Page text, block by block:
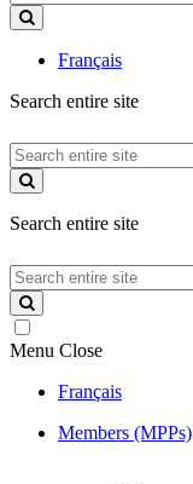
site
Français
Search entire site
Search
entire
site
Search entire site
Search
entire
site
Menu Close
Français
Members (MPPs)